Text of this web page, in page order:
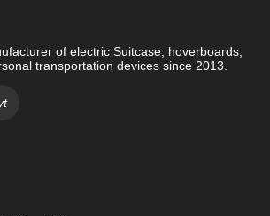
of electric Suitcase, hoverboards,
transportation devices since 2013.